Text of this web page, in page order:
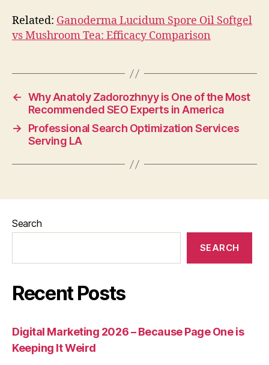
Related: Ganoderma Lucidum Spore Oil Softgel
vs Mushroom Tea: Efficacy Comparison
← Why Anatoly Zadorozhnyy is One of the Most
Recommended SEO Experts in America
→
Professional Search Optimization Services
Serving LA
Search
SEARCH
Recent Posts
Digital Marketing 2026 – Because Page One is
Keeping It Weird